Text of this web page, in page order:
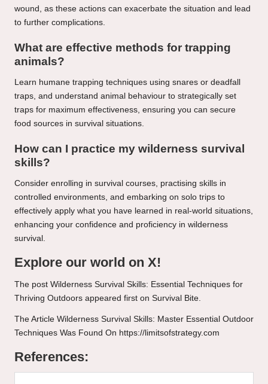
wound, as these actions can exacerbate the situation and lead
to further complications.
What are effective methods for trapping
animals?
Learn humane trapping techniques using snares or deadfall
traps, and understand animal behaviour to strategically set
traps for maximum effectiveness, ensuring you can secure
food sources in survival situations.
How can I practice my wilderness survival
skills?
Consider enrolling in survival courses, practising skills in
controlled environments, and embarking on solo trips to
effectively apply what you have learned in real-world situations,
enhancing your confidence and proficiency in wilderness
survival.
Explore our world on X!
The post Wilderness Survival Skills: Essential Techniques for
Thriving Outdoors appeared first on Survival Bite.
The Article Wilderness Survival Skills: Master Essential Outdoor
Techniques Was Found On https://limitsofstrategy.com
References: